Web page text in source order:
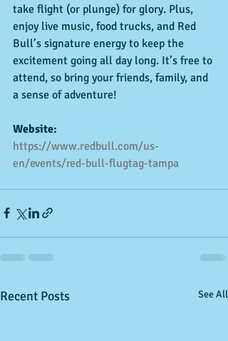
take flight (or plunge) for glory. Plus,
enjoy live music, food trucks, and Red
Bull’s signature energy to keep the
excitement going all day long. It’s free to
attend, so bring your friends, family, and
a sense of adventure!
Website:
https://www.redbull.com/us-
en/events/red-bull-flugtag-tampa
Recent Posts See All